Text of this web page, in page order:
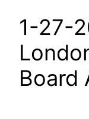
1-27-
Board